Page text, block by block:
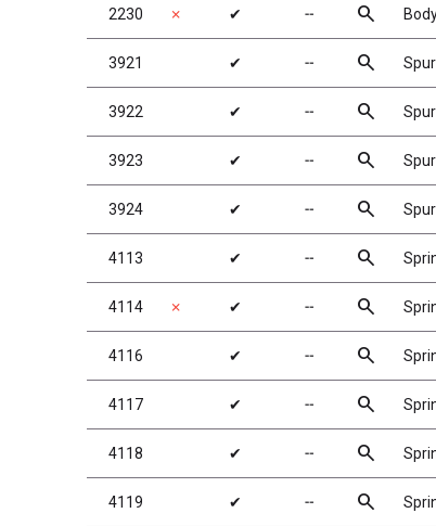
2230 ✗ ✔ ╌ search
3921 ✔ ╌ search
3922 ✔ ╌ search
3923 ✔ ╌ search
3924 ✔ ╌ search
4113 ✔ ╌ search
4114 ✗ ✔ ╌ search
4116 ✔ ╌ search
4117 ✔ ╌ search
4118 ✔ ╌ search
4119 ✔ ╌ search